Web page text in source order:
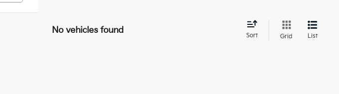
No vehicles found
Sort Grid List